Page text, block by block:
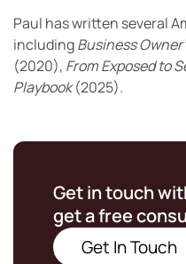
Paul has written several
includingBusiness
(2020), From Exposed to
Playbook(2025).
Get in touch
get a free
Get In Touch